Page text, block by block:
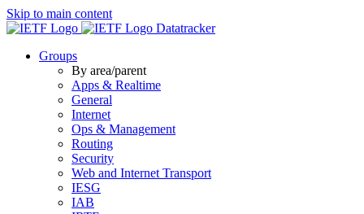
Skip to main content
Datatracker
Groups
By area/parent
Apps & Realtime
General
Internet
Ops & Management
Routing
Security
Web and Internet Transport
IESG
IAB